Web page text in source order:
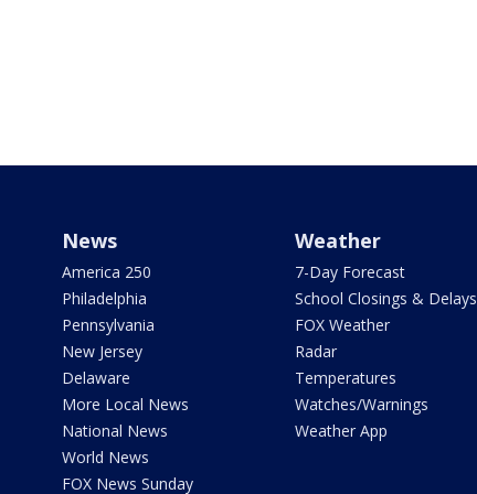
News
America 250
Philadelphia
Pennsylvania
New Jersey
Delaware
More Local News
National News
World News
FOX News Sunday
Weather
7-Day Forecast
School Closings & Delays
FOX Weather
Radar
Temperatures
Watches/Warnings
Weather App